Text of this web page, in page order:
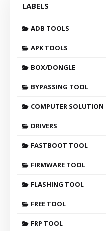
LABELS
ADB TOOLS
APK TOOLS
BOX/DONGLE
BYPASSING TOOL
COMPUTER SOLUTION
DRIVERS
FASTBOOT TOOL
FIRMWARE TOOL
FLASHING TOOL
FREE TOOL
FRP TOOL